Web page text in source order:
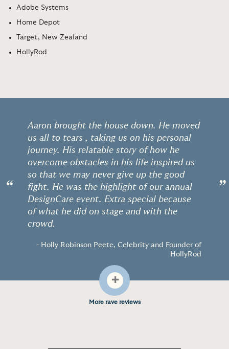
Adobe Systems
Home Depot
Target, New Zealand
HollyRod
“
Aaron brought the house down. He moved
us all to tears , taking us on his personal
journey. His relatable story of how he
overcome obstacles in his life inspired us
so that we may never give up the good
fight. He was the highlight of our annual
DesignCare event. Extra special because
of what he did on stage and with the
crowd.
- Holly Robinson Peete, Celebrity and Founder of
HollyRod
”
+
More rave reviews